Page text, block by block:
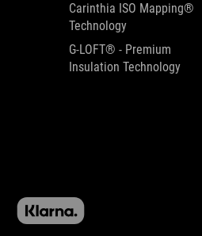
Carinthia ISO Mapping®
Technology
G-LOFT® - Premium
Insulation Technology